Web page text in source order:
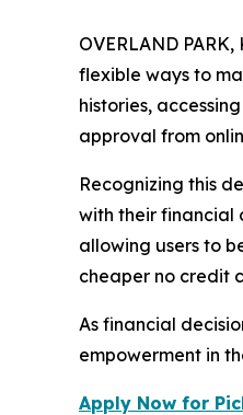
OVERLAND
flexible ways to
histories,
approval from
Recognizing this
with their financial
allowing users to
cheaper no credit
As financial
empowerment in
Apply Now for